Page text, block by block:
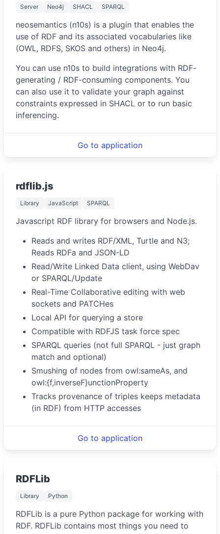
Server Neo4j SHACL SPARQL
neosemantics (n10s) is a plugin that enables the
use of RDF and its associated vocabularies like
(OWL, RDFS, SKOS and others) in Neo4j.
You can use n10s to build integrations with RDF-
generating / RDF-consuming components. You
can also use it to validate your graph against
constraints expressed in SHACL or to run basic
inferencing.
Go to application
rdflib.js
Library JavaScript SPARQL
Javascript RDF library for browsers and Node.js.
Reads and writes RDF/XML, Turtle and N3;
Reads RDFa and JSON-LD
Read/Write Linked Data client, using WebDav
or SPARQL/Update
Real-Time Collaborative editing with web
sockets and PATCHes
Local API for querying a store
Compatible with RDFJS task force spec
SPARQL queries (not full SPARQL - just graph
match and optional)
Smushing of nodes from owl:sameAs, and
owl:{f,inverseF}unctionProperty
Tracks provenance of triples keeps metadata
(in RDF) from HTTP accesses
Go to application
RDFLib
Library Python
RDFLib is a pure Python package for working with
RDF. RDFLib contains most things you need to